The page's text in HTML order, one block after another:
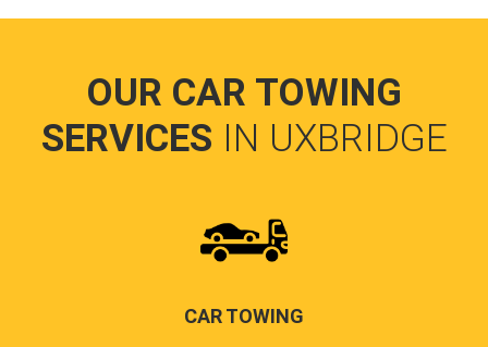
OUR CAR TOWING
SERVICES IN UXBRIDGE
CAR TOWING